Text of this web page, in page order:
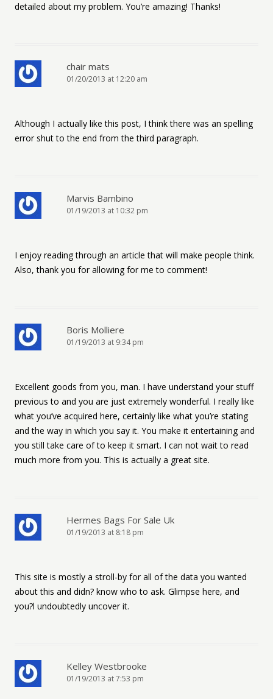
detailed about my problem. You’re amazing! Thanks!
chair mats
01/20/2013 at 12:20 am
Although I actually like this post, I think there was an spelling
error shut to the end from the third paragraph.
Marvis Bambino
01/19/2013 at 10:32 pm
I enjoy reading through an article that will make people think.
Also, thank you for allowing for me to comment!
Boris Molliere
01/19/2013 at 9:34 pm
Excellent goods from you, man. I have understand your stuff
previous to and you are just extremely wonderful. I really like
what you’ve acquired here, certainly like what you’re stating
and the way in which you say it. You make it entertaining and
you still take care of to keep it smart. I can not wait to read
much more from you. This is actually a great site.
Hermes Bags For Sale Uk
01/19/2013 at 8:18 pm
This site is mostly a stroll-by for all of the data you wanted
about this and didn? know who to ask. Glimpse here, and
you?l undoubtedly uncover it.
Kelley Westbrooke
01/19/2013 at 7:53 pm